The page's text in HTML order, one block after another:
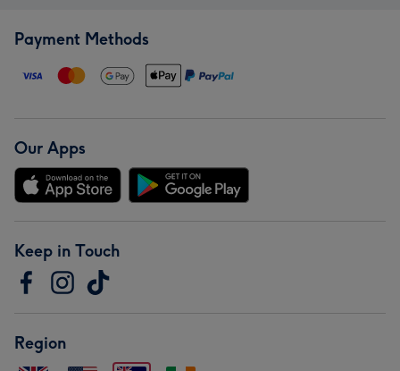
Payment Methods
Our Apps
Keep in Touch
Region